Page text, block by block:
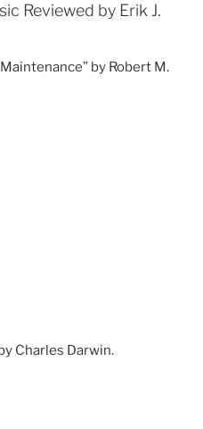
Reviewed by Erik J.
by Robert M.
Charles Darwin.